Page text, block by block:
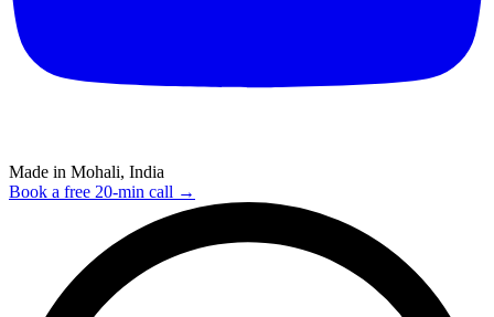
Made in Mohali, India
Book a free 20-min call →